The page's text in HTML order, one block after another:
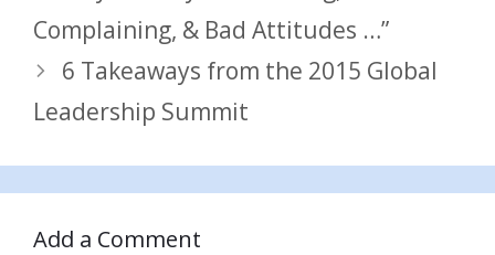
Complaining, & Bad Attitudes …”
6 Takeaways from the 2015 Global
Leadership Summit
Add a Comment